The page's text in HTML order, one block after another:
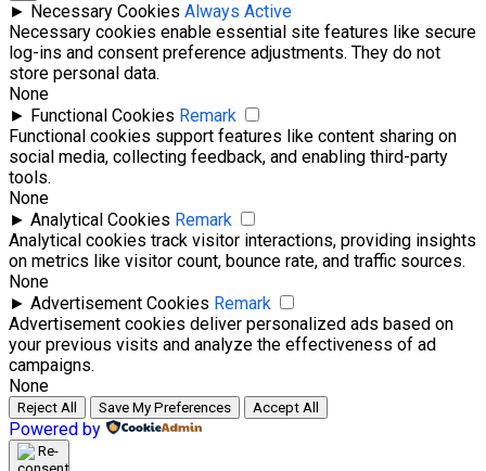
► Necessary Cookies Always Active
Necessary cookies enable essential site features like secure
log-ins and consent preference adjustments. They do not
store personal data.
None
► Functional Cookies Remark
Functional cookies support features like content sharing on
social media, collecting feedback, and enabling third-party
tools.
None
► Analytical Cookies Remark
Analytical cookies track visitor interactions, providing insights
on metrics like visitor count, bounce rate, and traffic sources.
None
► Advertisement Cookies Remark
Advertisement cookies deliver personalized ads based on
your previous visits and analyze the effectiveness of ad
campaigns.
None
Reject All Save My Preferences Accept All
Powered by